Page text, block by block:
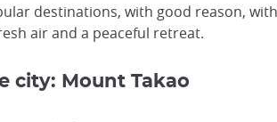
destinations, with good reason,
air and a peaceful retreat.
city: Mount Takao